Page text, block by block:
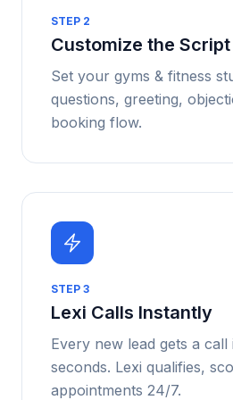
STEP 2
Customize the Script
Set your gyms & fitness
questions, greeting,
booking flow.
STEP 3
Lexi Calls Instantly
Every new lead gets a call
seconds. Lexi qualifies,
appointments 24/7.